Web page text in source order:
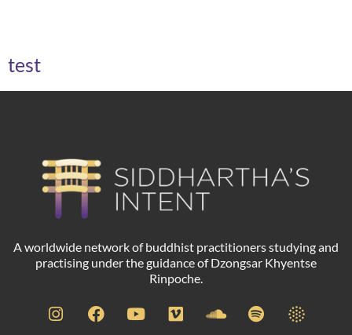
test
A worldwide network of buddhist practitioners studying and
practising under the guidance of Dzongsar Khyentse
Rinpoche.